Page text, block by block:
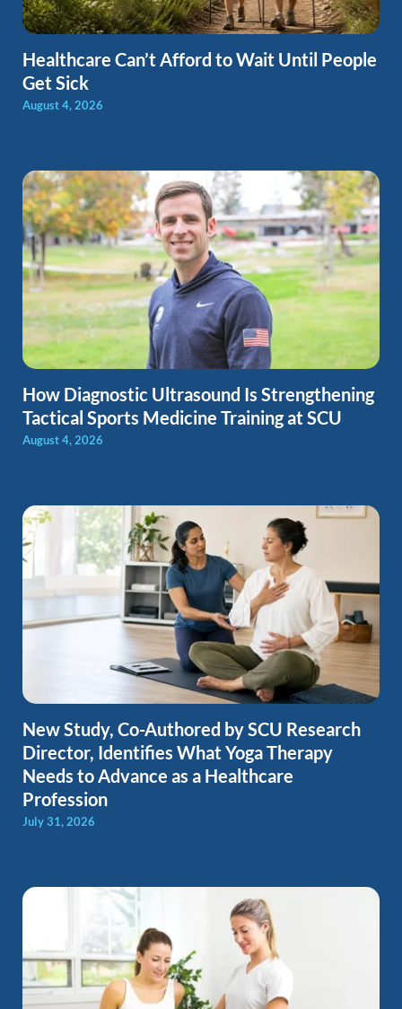
Healthcare Can’t Afford to Wait Until People
Get Sick
August 4, 2026
How Diagnostic Ultrasound Is Strengthening
Tactical Sports Medicine Training at SCU
August 4, 2026
New Study, Co-Authored by SCU Research
Director, Identifies What Yoga Therapy
Needs to Advance as a Healthcare
Profession
July 31, 2026